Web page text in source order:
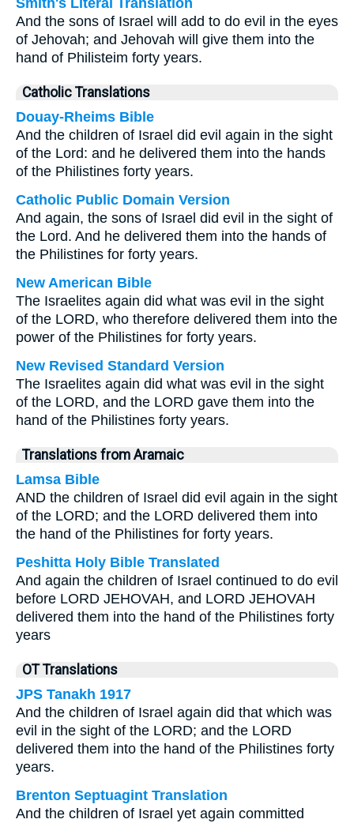
Smith's Literal Translation
And the sons of Israel will add to do evil in the eyes
of Jehovah; and Jehovah will give them into the
hand of Philisteim forty years.
Catholic Translations
Douay-Rheims Bible
And the children of Israel did evil again in the sight
of the Lord: and he delivered them into the hands
of the Philistines forty years.
Catholic Public Domain Version
And again, the sons of Israel did evil in the sight of
the Lord. And he delivered them into the hands of
the Philistines for forty years.
New American Bible
The Israelites again did what was evil in the sight
of the LORD, who therefore delivered them into the
power of the Philistines for forty years.
New Revised Standard Version
The Israelites again did what was evil in the sight
of the LORD, and the LORD gave them into the
hand of the Philistines forty years.
Translations from Aramaic
Lamsa Bible
AND the children of Israel did evil again in the sight
of the LORD; and the LORD delivered them into
the hand of the Philistines for forty years.
Peshitta Holy Bible Translated
And again the children of Israel continued to do evil
before LORD JEHOVAH, and LORD JEHOVAH
delivered them into the hand of the Philistines forty
years
OT Translations
JPS Tanakh 1917
And the children of Israel again did that which was
evil in the sight of the LORD; and the LORD
delivered them into the hand of the Philistines forty
years.
Brenton Septuagint Translation
And the children of Israel yet again committed